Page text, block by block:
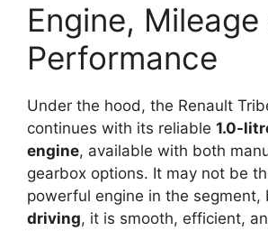
Engine, Mileage
Performance
Under the hood, the Renault
continues with its reliable 1.0-
engine, available with both
gearbox options. It may not be
powerful engine in the segment,
driving, it is smooth, efficient,